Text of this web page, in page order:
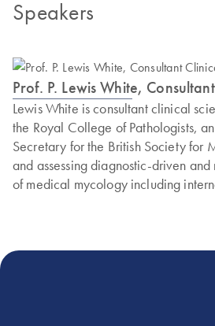
Speakers
Prof. P. Lewis White,
Lewis White is consultant clinical
the Royal College of Pathologists,
Secretary for the British Society for
and assessing diagnostic-driven
of medical mycology including